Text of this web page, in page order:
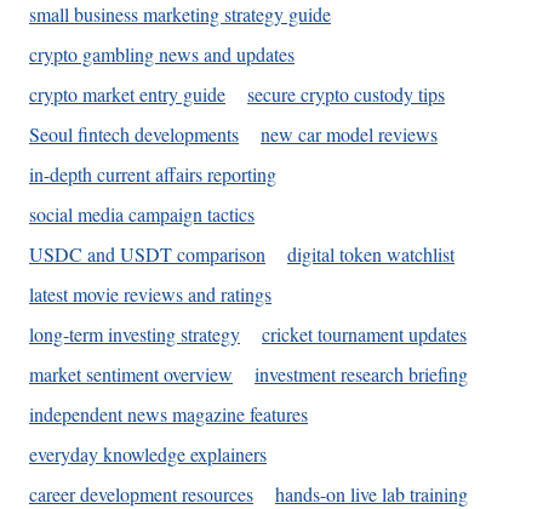
small business marketing strategy guide
crypto gambling news and updates
crypto market entry guide
secure crypto custody tips
Seoul fintech developments
new car model reviews
in-depth current affairs reporting
social media campaign tactics
USDC and USDT comparison
digital token watchlist
latest movie reviews and ratings
long-term investing strategy
cricket tournament updates
market sentiment overview
investment research briefing
independent news magazine features
everyday knowledge explainers
career development resources
hands-on live lab training